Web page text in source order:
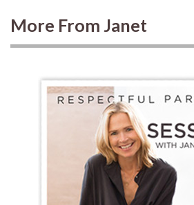
More From Janet